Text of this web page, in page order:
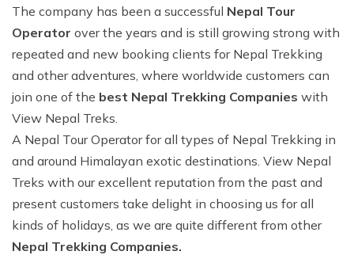
Everest Gokyo Lake Trek - 17 days
Everest Panorama Trekking - 12 days
Everest Chola Pass Trek Adventure- 17 days
Langtang Gosaikunda Pass Trek 15 Days: The
Complete Expert Guide
Tamang Heritage Trek 12 days
Bhairab Kunda Trek: A Spiritual & Adventurous
Journey
Everest Expedition
Everest North Col Expedition
Mount Kailash Tour
Mount Kailash Tour via Lhasa Sightseeing 12 Days
Other Region
Buddhist circuit Tour-7 days
Kathmandu and Pokhara Tour - 6 days
Buddhist Pilgrimage Tour -8 Days
Everest Helicopter Tour
Nepal Package Tour - 9 days
Ama Dablam Expedition
Dhaulagiri Expedition
Annapurna I Expedition
Cho Oyu Expedition
Yala Peak Climbing - 14 Days
Island Peak Climbing - 15 Days
Lobuche East Peak Climbing - 17 Days
Lobuche West Peak Climbing 18 Days
Chulu East Peak Climbing - 17 Days
Chulu West Peak Climbing - 18 Days
Pokhara Paragliding
Canyoning Day Trip
One Day Mountain Biking
Everest Mountain Flight
Annapurna Helicopter Tour - 1 day
Bungee Jumping Day Trip
Nagarkot Day Hike
Trishuli River Rafting
Nagarjun Hill Day Hike
Kathmandu Day Tour
Pokhara Paragliding
Everest Gokyo Lake Trek - 17 days
Everest Panorama Trekking - 12 days
Everest Chola Pass Trek Adventure- 17 days
Langtang Gosaikunda Pass Trek 15 Days: The
Complete Expert Guide
Tamang Heritage Trek 12 days
Bhairab Kunda Trek: A Spiritual & Adventurous
Journey
Everest Expedition
Why Travel With Us?
How to Make Payments
Terms and Conditions
Alerts
The company has been a successful Nepal Tour
Operator over the years and is still growing strong with
repeated and new booking clients for Nepal Trekking
and other adventures, where worldwide customers can
join one of the best Nepal Trekking Companies with
View Nepal Treks.
A Nepal Tour Operator for all types of Nepal Trekking in
and around Himalayan exotic destinations. View Nepal
Treks with our excellent reputation from the past and
present customers take delight in choosing us for all
kinds of holidays, as we are quite different from other
Nepal Trekking Companies.